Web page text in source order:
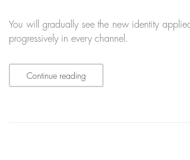
You will gradually see the new identity
progressively in every channel.
Continue reading